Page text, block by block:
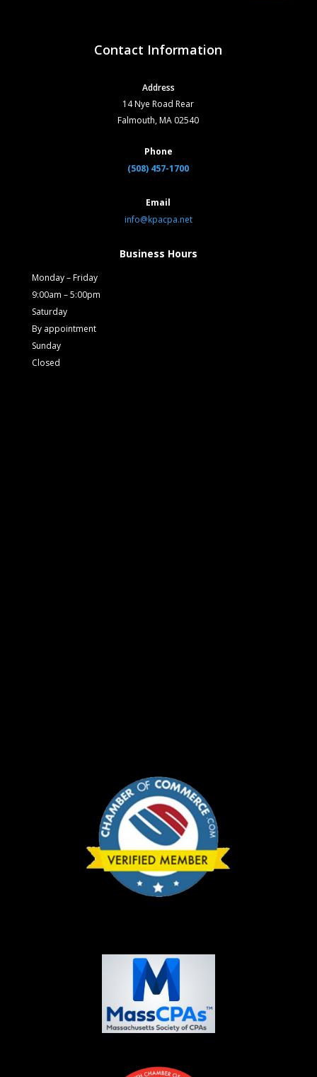
Contact Information
Address
14 Nye Road Rear
Falmouth, MA 02540
Phone
(508) 457-1700
Email
info@kpacpa.net
Business Hours
Monday – Friday
9:00am – 5:00pm
Saturday
By appointment
Sunday
Closed